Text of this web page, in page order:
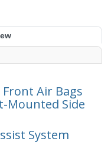
Air Bags
Mounted Side
System